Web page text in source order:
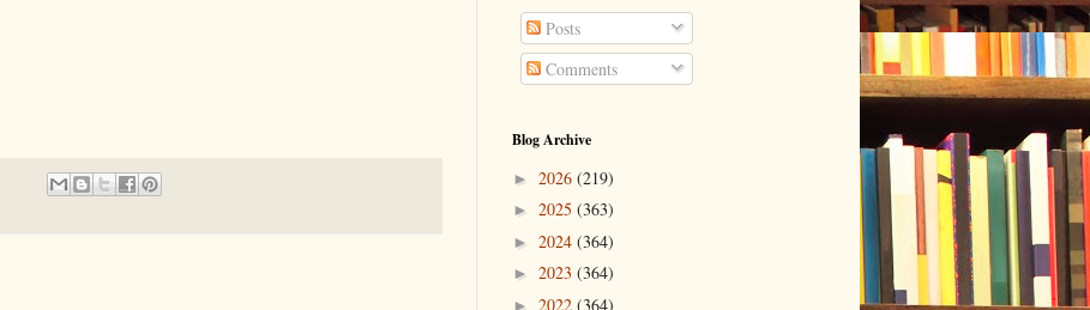
Posts
Comments
Blog Archive
► 2026 (219)
► 2025 (363)
► 2024 (364)
► 2023 (364)
► 2022 (364)